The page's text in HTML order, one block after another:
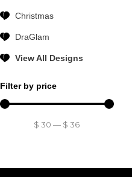
Christmas
DraGlam
View All Designs
Filter by price
$ 30— $ 36